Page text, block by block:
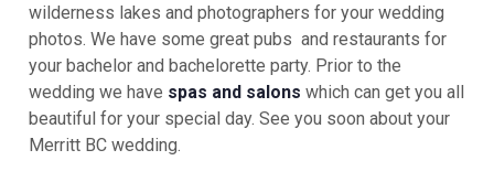
wilderness lakes and photographers for your wedding
photos. We have some great pubs and restaurants for
your bachelor and bachelorette party. Prior to the
wedding we have spas and salons which can get you all
beautiful for your special day. See you soon about your
Merritt BC wedding.